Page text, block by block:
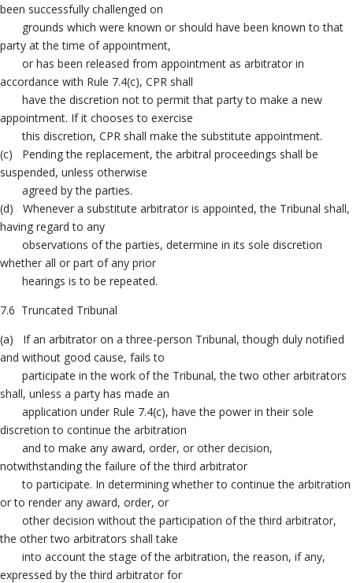
been successfully challenged on
grounds which were known or should have been known to that
party at the time of appointment,
or has been released from appointment as arbitrator in
accordance with Rule 7.4(c), CPR shall
have the discretion not to permit that party to make a new
appointment. If it chooses to exercise
this discretion, CPR shall make the substitute appointment.
(c) Pending the replacement, the arbitral proceedings shall be
suspended, unless otherwise
agreed by the parties.
(d) Whenever a substitute arbitrator is appointed, the Tribunal shall,
having regard to any
observations of the parties, determine in its sole discretion
whether all or part of any prior
hearings is to be repeated.
7.6 Truncated Tribunal
(a) If an arbitrator on a three-person Tribunal, though duly notified
and without good cause, fails to
participate in the work of the Tribunal, the two other arbitrators
shall, unless a party has made an
application under Rule 7.4(c), have the power in their sole
discretion to continue the arbitration
and to make any award, order, or other decision,
notwithstanding the failure of the third arbitrator
to participate. In determining whether to continue the arbitration
or to render any award, order, or
other decision without the participation of the third arbitrator,
the other two arbitrators shall take
into account the stage of the arbitration, the reason, if any,
expressed by the third arbitrator for